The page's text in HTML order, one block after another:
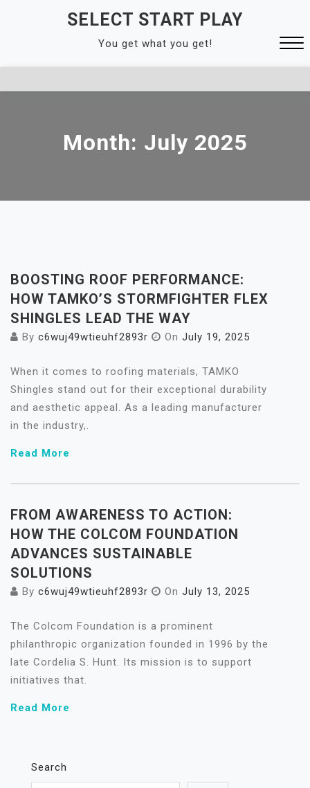
SELECT START PLAY
You get what you get!
Month: July 2025
BOOSTING ROOF PERFORMANCE:
HOW TAMKO’S STORMFIGHTER FLEX
SHINGLES LEAD THE WAY
By c6wuj49wtieuhf2893r On July 19, 2025
When it comes to roofing materials, TAMKO
Shingles stand out for their exceptional durability
and aesthetic appeal. As a leading manufacturer
in the industry,.
Read More
FROM AWARENESS TO ACTION:
HOW THE COLCOM FOUNDATION
ADVANCES SUSTAINABLE
SOLUTIONS
By c6wuj49wtieuhf2893r On July 13, 2025
The Colcom Foundation is a prominent
philanthropic organization founded in 1996 by the
late Cordelia S. Hunt. Its mission is to support
initiatives that.
Read More
Search